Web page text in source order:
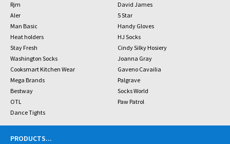
Rjm
David James
Aler
5 Star
Man Basic
Handy Gloves
Heat holders
HJ Socks
Stay Fresh
Cindy Silky Hosiery
Washington Socks
Joanna Gray
Cooksmart Kitchen Wear
Gaveno Cavailia
Mega Brands
Palgrave
Bestway
Socks World
OTL
Paw Patrol
Dance Tights
PRODUCTS...